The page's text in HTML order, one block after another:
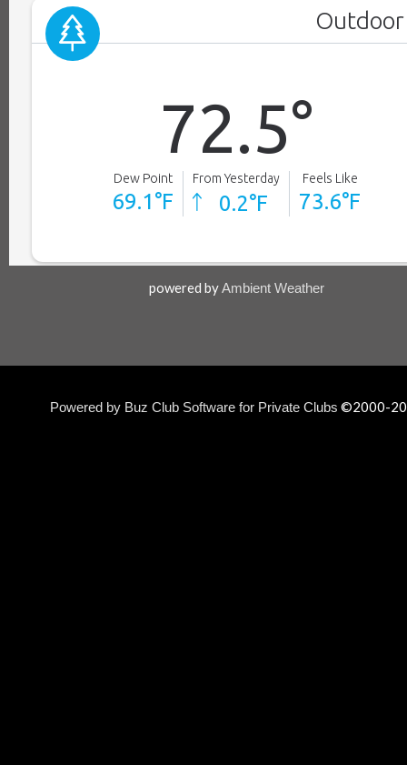
powered byAmbient Weather
Powered by Buz Club Software for Private Clubs ©2000-